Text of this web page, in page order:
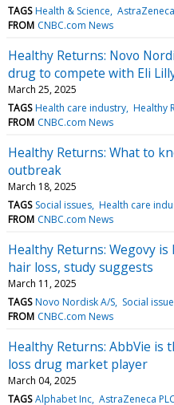
TAGS Health & Science
FROM CNBC.com News
Healthy Returns: Novo
drug to compete with Eli
March 25, 2025
TAGS Health care industry Healthy
FROM CNBC.com News
Healthy Returns: What to
outbreak
March 18, 2025
TAGS Social issues Health care
FROM CNBC.com News
Healthy Returns: Wegovy
hair loss, study suggests
March 11, 2025
TAGS Novo Nordisk A/S Social
FROM CNBC.com News
Healthy Returns: AbbVie
loss drug market player
March 04, 2025
TAGS Alphabet Inc AstraZeneca PLC